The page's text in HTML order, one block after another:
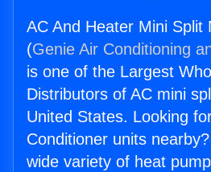
AC And Heater Mini Split
(Genie Air Conditioning
is one of the Largest
Distributors of AC mini
United States. Looking
Conditioner units
wide variety of heat